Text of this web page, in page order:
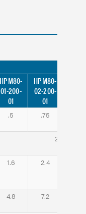
HPM80-
01-200-
01
HPM80-
02-200-
01
.5 .75
200 (AC)
1.6 2.4
4.8 7.2